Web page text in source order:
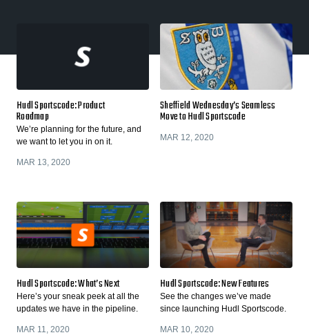
Hudl Sportscode: Product
Roadmap
We’re planning for the future, and
we want to let you in on it.
MAR 13, 2020
Sheffield Wednesday’s Seamless
Move to Hudl Sportscode
MAR 12, 2020
Hudl Sportscode: What’s Next
Here’s your sneak peek at all the
updates we have in the pipeline.
MAR 11, 2020
Hudl Sportscode: New Features
See the changes we’ve made
since launching Hudl Sportscode.
MAR 10, 2020